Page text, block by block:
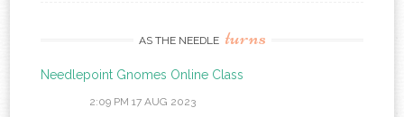
AS THE NEEDLE turns
Needlepoint Gnomes Online Class
2:09 PM 17 AUG 2023